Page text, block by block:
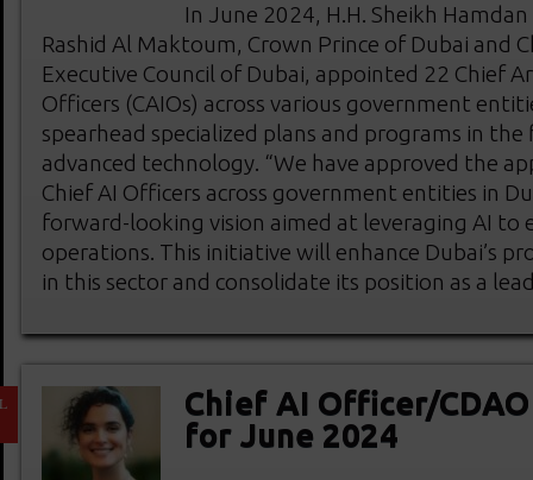
In June 2024, H.H. Sheikh
Rashid Al Maktoum, Crown Prince of Dubai and
Executive Council of Dubai, appointed 22 Chief
Officers (CAIOs) across various government
spearhead specialized plans and programs in the
advanced technology. “We have approved the
Chief AI Officers across government entities in
forward-looking vision aimed at leveraging AI to
operations. This initiative will enhance Dubai’s
in this sector and consolidate its position as a
Chief AI Officer/CDAO
for June 2024